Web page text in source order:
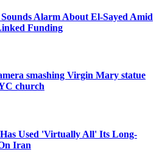
Alarm About El-Sayed Amid
Funding
smashing Virgin Mary statue
church
Used 'Virtually All' Its Long-
Iran